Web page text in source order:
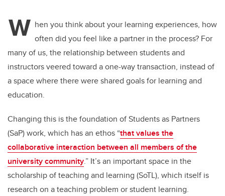
W hen you think about your learning experiences, how
often did you feel like a partner in the process? For
many of us, the relationship between students and
instructors veered toward a one-way transaction, instead of
a space where there were shared goals for learning and
education.
Changing this is the foundation of Students as Partners
(SaP) work, which has an ethos “that values the
collaborative interaction between all members of the
university community.” It’s an important space in the
scholarship of teaching and learning (SoTL), which itself is
research on a teaching problem or student learning.